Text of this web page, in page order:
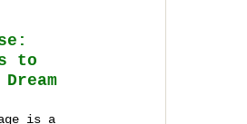
to
is a